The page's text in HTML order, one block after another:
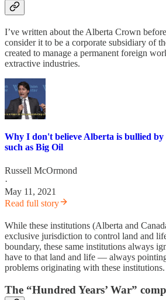
I’ve written about the Alberta Crown
consider it to be a corporate subsidiary of
created to manage a permanent foreign
extractive industries.
Why I don't believe Alberta is bullied
such as Big Oil
Russell McOrmond
·
May 11, 2021
Read full story
While these institutions (Alberta and
exclusive jurisdiction to control land and
boundary, these same institutions always
have to that land and life — always
problems originating with these institutions.
The “Hundred Years’ War”